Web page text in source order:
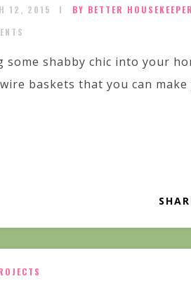
12, 2015 BY BETTER HOUSEKEEPER
some shabby chic into your
baskets that you can